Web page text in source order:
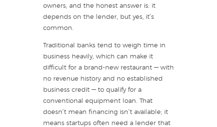
owners, and the honest answer is: it
depends on the lender, but yes, it’s
common.
Traditional banks tend to weigh time in
business heavily, which can make it
difficult for a brand-new restaurant — with
no revenue history and no established
business credit — to qualify for a
conventional equipment loan. That
doesn’t mean financing isn’t available; it
means startups often need a lender that